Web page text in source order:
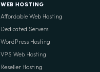
WEB HOSTING
Affordable Web Hosting
Dedicated Servers
WordPress Hosting
VPS Web Hosting
Reseller Hosting